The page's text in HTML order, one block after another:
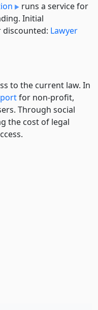
runs a service for
Initial
discounted: Lawyer
to the current law. In
for non-profit,
Through social
the cost of legal